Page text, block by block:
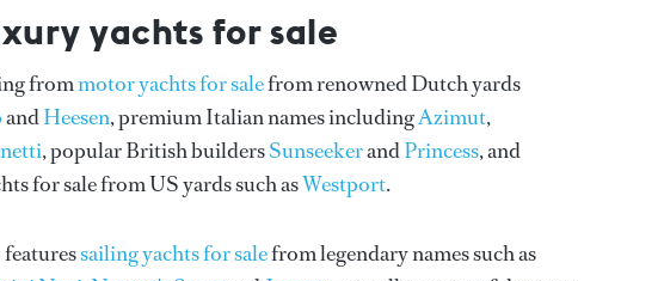
yachts for sale
frommotor yachts for salefrom renowned Dutch yards
andHeesen, premium Italian names includingAzimut,
, popular British buildersSunseekerandPrincess, and
for sale from US yards such asWestport.
sailing yachts for salefrom legendary names such as